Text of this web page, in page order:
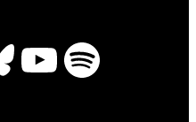
YouTube
Spotify